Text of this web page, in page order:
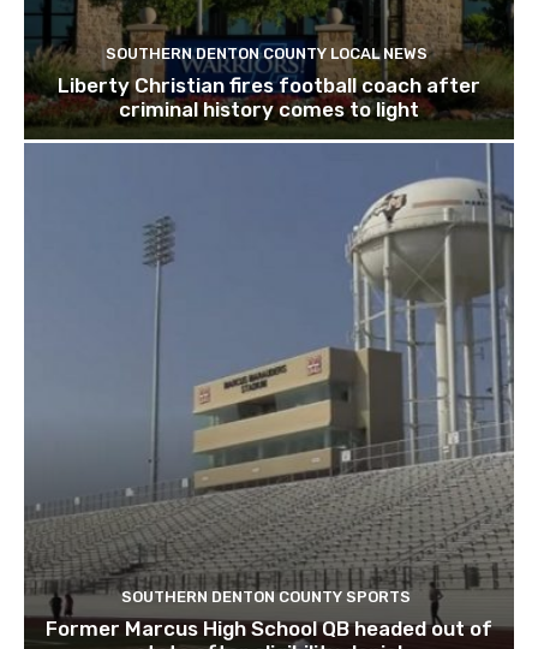
SOUTHERN DENTON COUNTY LOCAL NEWS
Liberty Christian fires football coach after
criminal history comes to light
SOUTHERN DENTON COUNTY SPORTS
Former Marcus High School QB headed out of